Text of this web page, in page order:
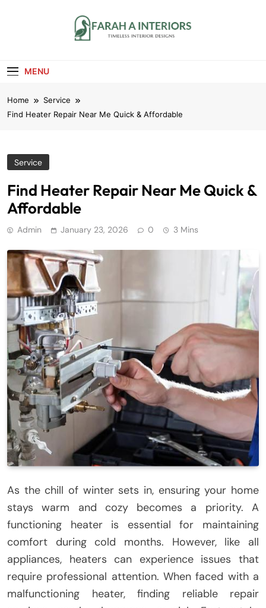
MENU
Home
Service
Find Heater Repair Near Me Quick & Affordable
Service
Find Heater Repair Near Me Quick &
Affordable
Admin January 23, 2026 0 3 Mins
As the chill of winter sets in, ensuring your home
stays warm and cozy becomes a priority. A
functioning heater is essential for maintaining
comfort during cold months. However, like all
appliances, heaters can experience issues that
require professional attention. When faced with a
malfunctioning heater, finding reliable repair